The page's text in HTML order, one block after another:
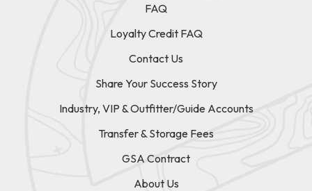
FAQ
Loyalty Credit FAQ
Contact Us
Share Your Success Story
Industry, VIP & Outfitter/Guide Accounts
Transfer & Storage Fees
GSA Contract
About Us